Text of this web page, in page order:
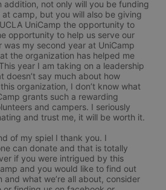
addition, not only will you be funding
at camp, but you will also be giving
UniCamp the opportunity to
opportunity to help us serve our
was my second year at UniCamp
the organization has helped me
year I am taking on a leadership
doesn’t say much about how
organization, I don’t know what
grants such a rewarding
and campers. I seriously
and trust me, it will be worth it.
of my spiel I thank you. I
can donate and that is totally
if you were intrigued by this
and you would like to find out
and what we’re all about, consider